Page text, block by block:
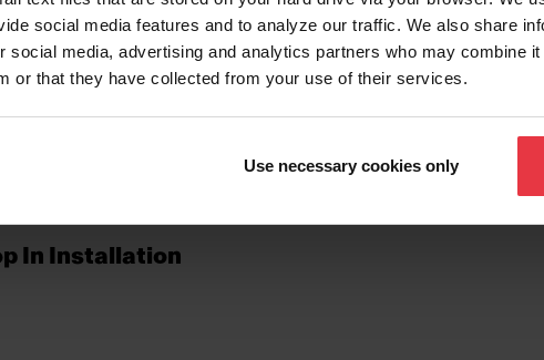
social media features and to analyze our traffic. We also share
social media, advertising and analytics partners who may combine
or that they have collected from your use of their services.
Use necessary cookies only
In Installation